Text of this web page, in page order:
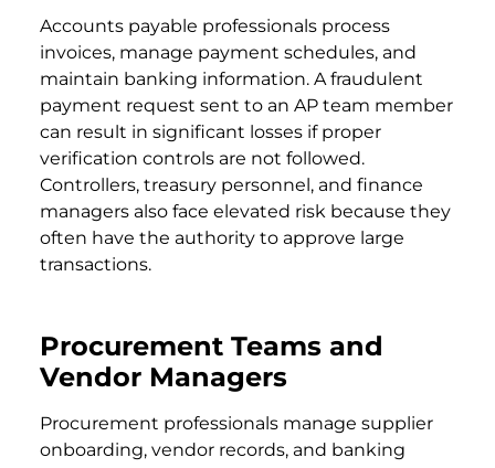
Accounts payable professionals process
invoices, manage payment schedules, and
maintain banking information. A fraudulent
payment request sent to an AP team member
can result in significant losses if proper
verification controls are not followed.
Controllers, treasury personnel, and finance
managers also face elevated risk because they
often have the authority to approve large
transactions.
Procurement Teams and
Vendor Managers
Procurement professionals manage supplier
onboarding, vendor records, and banking